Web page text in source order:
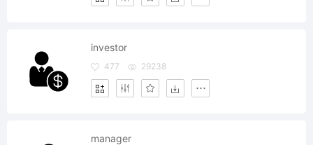
investor
477 29238
manager